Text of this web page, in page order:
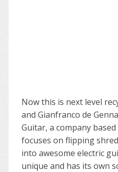
Now this is next level
and Gianfranco de
Guitar, a company
focuses on flipping
into awesome electric
unique and has its own